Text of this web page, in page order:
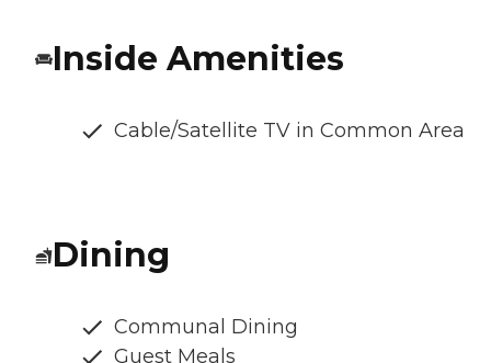
Inside Amenities
Cable/Satellite TV in Common Area
Dining
Communal Dining
Guest Meals